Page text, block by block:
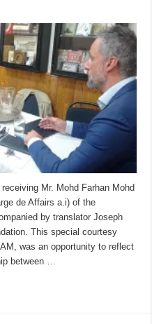
Mr. Mohd Farhan Mohd
de Affairs a.i) of the
by translator Joseph
This special courtesy
was an opportunity to reflect
between …